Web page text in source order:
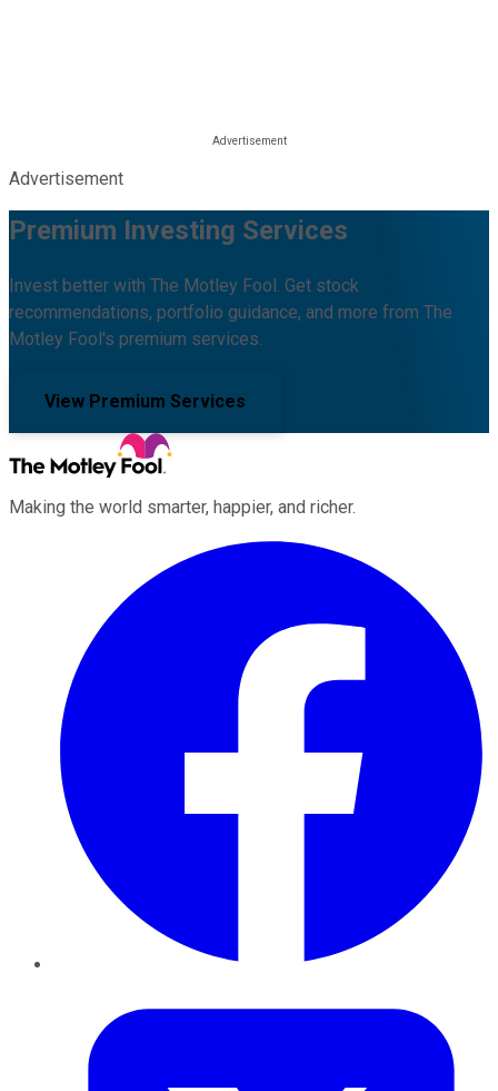
Advertisement
Premium Investing Services
Invest better with The Motley Fool. Get stock
recommendations, portfolio guidance, and more from The
Motley Fool's premium services.
View Premium Services
Making the world smarter, happier, and richer.